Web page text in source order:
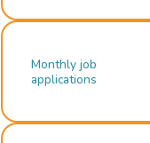
Monthly job
applications